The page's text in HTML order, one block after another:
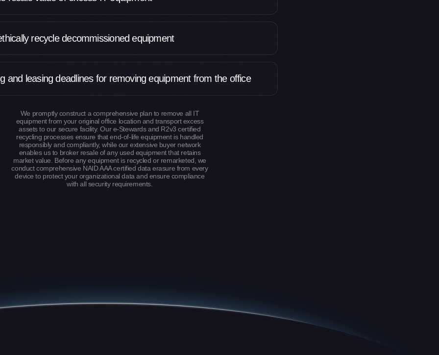
recycle decommissioned equipment
and leasing deadlines for removing equipment from the office
We promptly construct a comprehensive plan to remove all IT
equipment from your original office location and transport excess
assets to our secure facility. Our e-Stewards and R2v3 certified
recycling processes ensure that end-of-life equipment is handled
responsibly and compliantly, while our extensive buyer network
enables us to broker resale of any used equipment that retains
market value. Before any equipment is recycled or remarketed, we
conduct comprehensive NAID AAA certified data erasure from every
device to protect your organizational data and ensure compliance
with all security requirements.